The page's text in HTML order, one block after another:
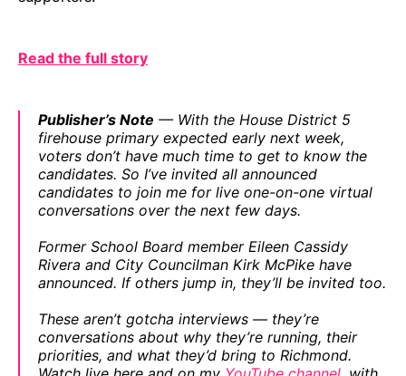
Read the full story
Publisher’s Note — With the House District 5
firehouse primary expected early next week,
voters don’t have much time to get to know the
candidates. So I’ve invited all announced
candidates to join me for live one-on-one virtual
conversations over the next few days.
Former School Board member Eileen Cassidy
Rivera and City Councilman Kirk McPike have
announced. If others jump in, they’ll be invited too.
These aren’t gotcha interviews — they’re
conversations about why they’re running, their
priorities, and what they’d bring to Richmond.